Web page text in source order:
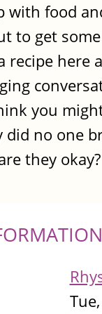
with food
to get
here
you
did no one
they okay?